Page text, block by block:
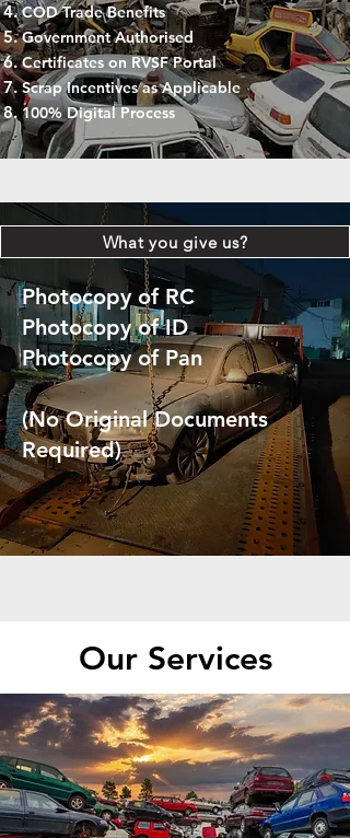
COD Trade Benefits
Government Authorised
Certificates on RVSF Portal
Scrap Incentives as Applicable
100% Digital Process
What you give us?
Photocopy of RC
Photocopy of ID
Photocopy of Pan
(No Original Documents
Required)
Our Services